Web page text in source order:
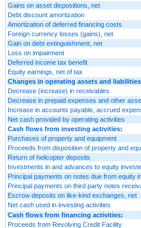
Gains on asset dispositions, net
Debt discount amortization
Amortization of deferred financing costs
Foreign currency losses (gains), net
Gain on debt extinguishment, net
Loss on impairment
Deferred income tax benefit
Equity earnings, net of tax
Changes in operating assets and
Decrease (increase) in receivables
Decrease in prepaid expenses and other
Increase in accounts payable, accrued
Net cash provided by operating activities
Cash flows from investing activities:
Purchases of property and equipment
Proceeds from disposition of property and
Return of helicopter deposits
Investments in and advances to equity
Principal payments on notes due from equity
Principal payments on third party notes
Escrow deposits on like-kind exchanges, net
Net cash used in investing activities
Cash flows from financing activities:
Proceeds from Revolving Credit Facility